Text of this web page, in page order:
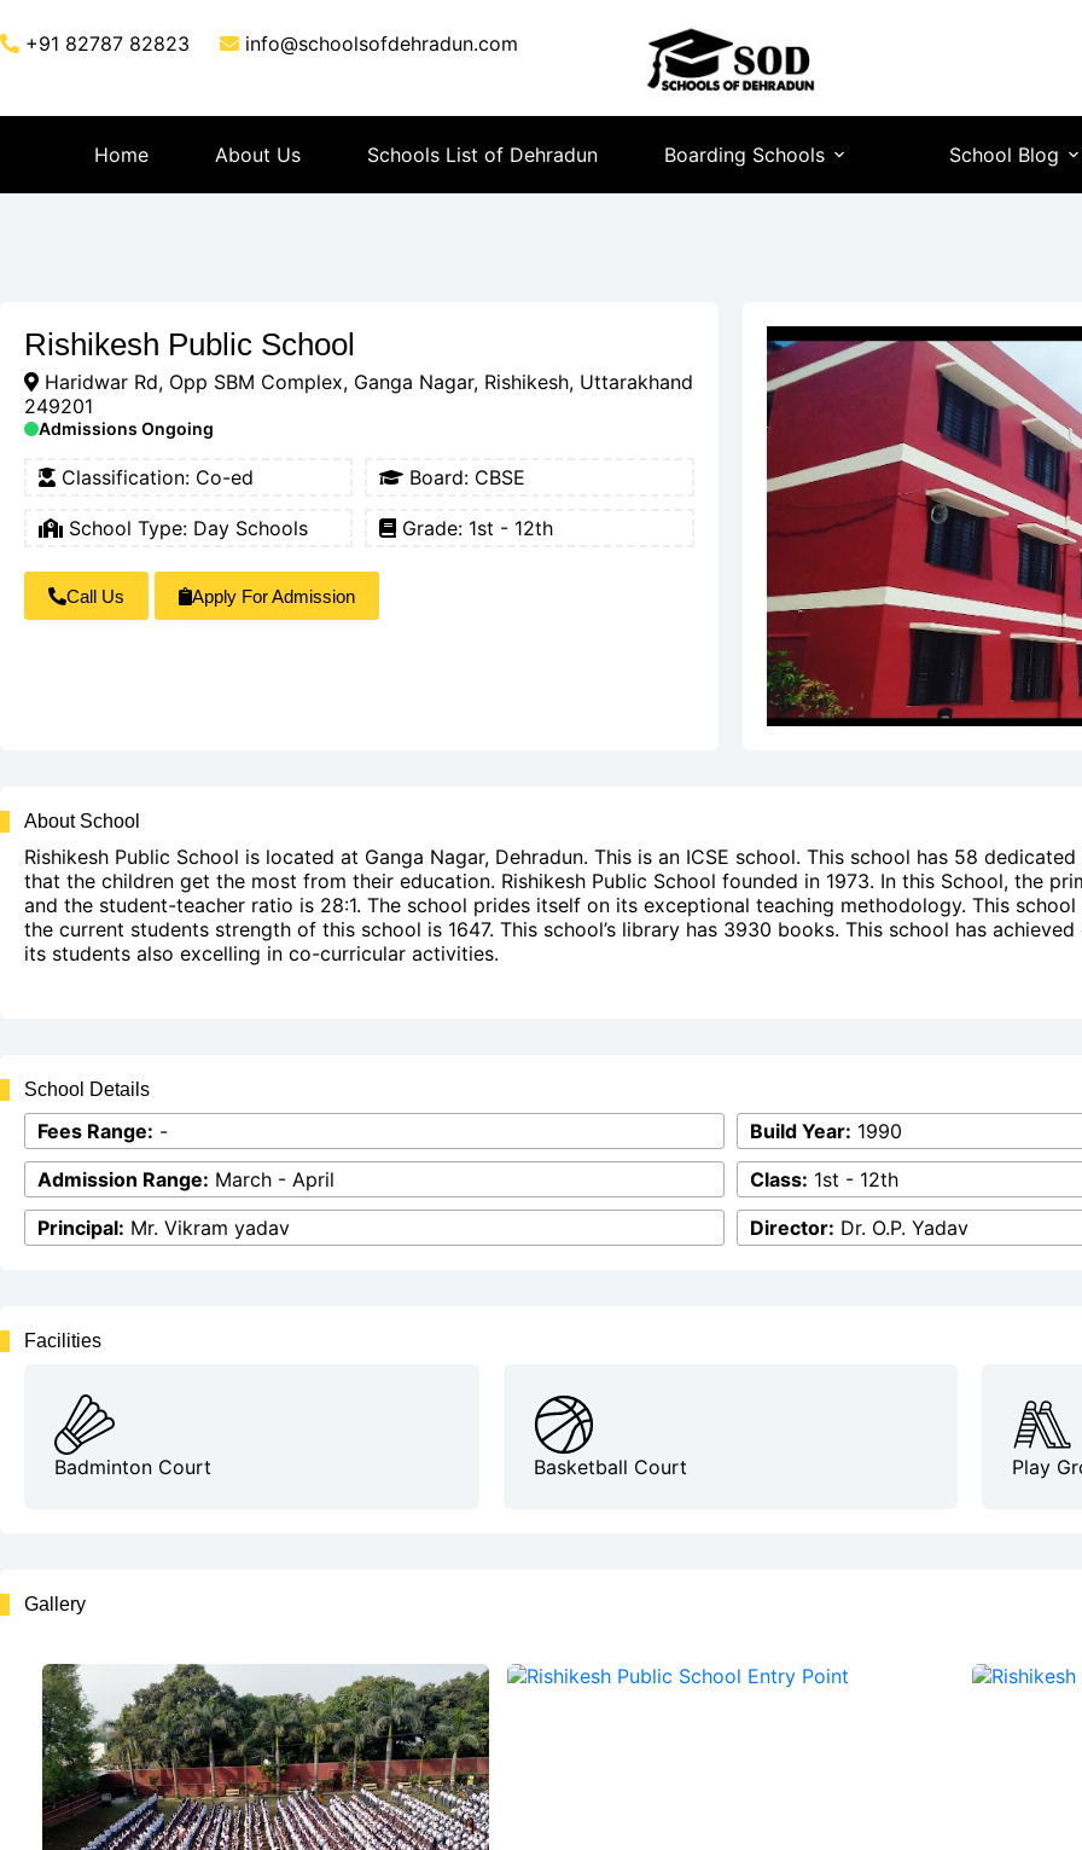
+91 82787 82823 info@schoolsofdehradun.com
Home About Us Schools List of Dehradun Boarding Schools School Blog
Rishikesh Public School
Haridwar Rd, Opp SBM Complex, Ganga Nagar, Rishikesh, Uttarakhand
249201
Admissions Ongoing
Classification: Co-ed Board: CBSE
School Type: Day Schools Grade: 1st - 12th
Call Us Apply For Admission
About School
Rishikesh Public School is located at Ganga Nagar, Dehradun. This is an ICSE school. This school has 58
that the children get the most from their education. Rishikesh Public School founded in 1973. In this School, the
and the student-teacher ratio is 28:1. The school prides itself on its exceptional teaching methodology. This
the current students strength of this school is 1647. This school’s library has 3930 books. This school has
its students also excelling in co-curricular activities.
School Details
Fees Range: - Build Year: 1990
Admission Range: March - April Class: 1st - 12th
Principal: Mr. Vikram yadav Director: Dr. O.P. Yadav
Facilities
Badminton Court Basketball Court Play
Gallery